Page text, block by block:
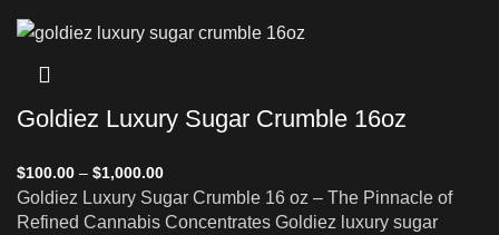
Goldiez Luxury Sugar Crumble 16oz
$100.00 – $1,000.00
Goldiez Luxury Sugar Crumble 16 oz – The Pinnacle of
Refined Cannabis Concentrates Goldiez luxury sugar